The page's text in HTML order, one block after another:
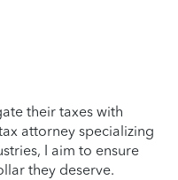
their taxes with
attorney specializing
I aim to ensure
they deserve.